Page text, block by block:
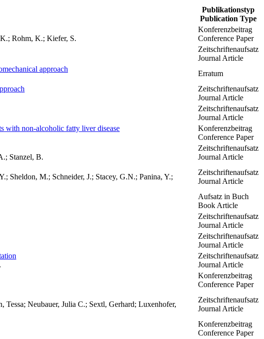
Publikationstyp
Publication Type
Rohm, K.; Kiefer, S.
Konferenzbeitrag
Conference Paper
Zeitschriftenaufsatz
Journal Article
approach
Erratum
Zeitschriftenaufsatz
Journal Article
Zeitschriftenaufsatz
Journal Article
with non-alcoholic fatty liver disease
Konferenzbeitrag
Conference Paper
Stanzel, B.
Zeitschriftenaufsatz
Journal Article
Sheldon, M.; Schneider, J.; Stacey, G.N.; Panina, Y.;
Zeitschriftenaufsatz
Journal Article
Aufsatz in Buch
Book Article
Zeitschriftenaufsatz
Journal Article
Zeitschriftenaufsatz
Journal Article
Zeitschriftenaufsatz
Journal Article
Konferenzbeitrag
Conference Paper
Tessa; Neubauer, Julia C.; Sextl, Gerhard; Luxenhofer,
Zeitschriftenaufsatz
Journal Article
Konferenzbeitrag
Conference Paper